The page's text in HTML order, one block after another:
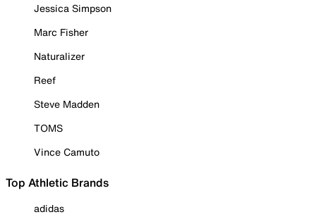
Jessica Simpson
Marc Fisher
Naturalizer
Reef
Steve Madden
TOMS
Vince Camuto
Top Athletic Brands
adidas